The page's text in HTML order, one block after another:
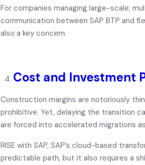
For companies managing large-scale,
communication between SAP BTP and
also a key concern.
Cost and Investment
Construction margins are notoriously
prohibitive. Yet, delaying the transition
are forced into accelerated migrations
RISE with SAP, SAP’s cloud-based
predictable path, but it also requires a